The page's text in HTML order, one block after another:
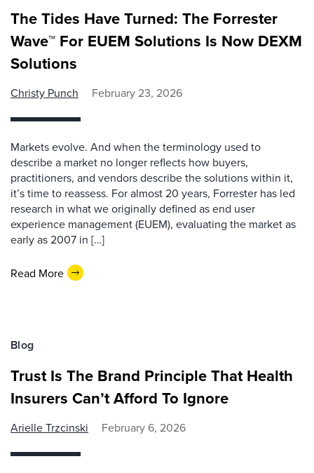
The Tides Have Turned: The Forrester
Wave™ For EUEM Solutions Is Now DEXM
Solutions
Christy Punch February 23, 2026
Markets evolve. And when the terminology used to
describe a market no longer reflects how buyers,
practitioners, and vendors describe the solutions within it,
it’s time to reassess. For almost 20 years, Forrester has led
research in what we originally defined as end user
experience management (EUEM), evaluating the market as
early as 2007 in […]
Read More
Blog
Trust Is The Brand Principle That Health
Insurers Can’t Afford To Ignore
Arielle Trzcinski February 6, 2026